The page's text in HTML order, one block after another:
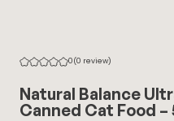
0(0 review)
Natural Balance
Canned Cat Food –